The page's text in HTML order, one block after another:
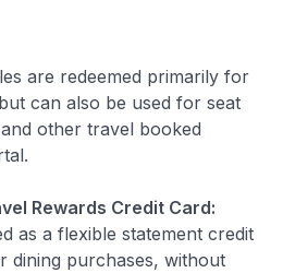
are redeemed primarily for
can also be used for seat
other travel booked
Rewards Credit Card:
as a flexible statement credit
dining purchases, without